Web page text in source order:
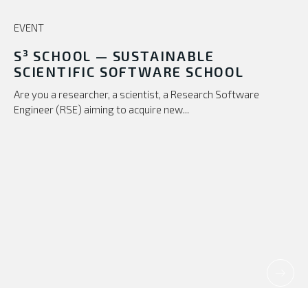
EVENT
S³ SCHOOL — SUSTAINABLE
SCIENTIFIC SOFTWARE SCHOOL
Are you a researcher, a scientist, a Research Software
Engineer (RSE) aiming to acquire new...